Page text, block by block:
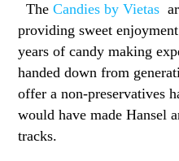
TheCandies by Vietas
providing sweet
years of candy making
handed down from
offer a non-preservatives
would have made Hansel
tracks.